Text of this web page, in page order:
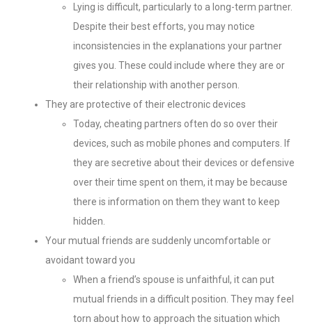
Lying is difficult, particularly to a long-term partner.
Despite their best efforts, you may notice
inconsistencies in the explanations your partner
gives you. These could include where they are or
their relationship with another person.
They are protective of their electronic devices
Today, cheating partners often do so over their
devices, such as mobile phones and computers. If
they are secretive about their devices or defensive
over their time spent on them, it may be because
there is information on them they want to keep
hidden.
Your mutual friends are suddenly uncomfortable or
avoidant toward you
When a friend’s spouse is unfaithful, it can put
mutual friends in a difficult position. They may feel
torn about how to approach the situation which